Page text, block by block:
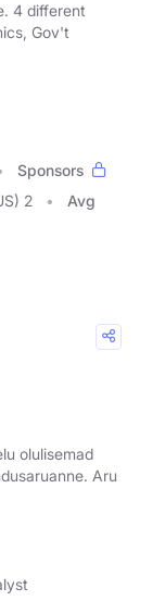
4 different
Gov't
Sponsors
2
Avg
olulisemad
Aru